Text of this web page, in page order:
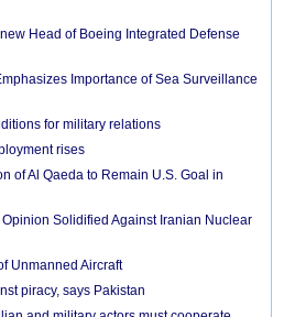
Head of Boeing Integrated Defense
Importance of Sea Surveillance
for military relations
rises
of Al Qaeda to Remain U.S. Goal in
Solidified Against Iranian Nuclear
Unmanned Aircraft
piracy, says Pakistan